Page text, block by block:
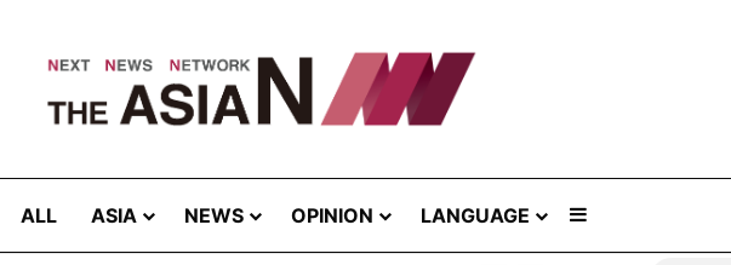
ALL ASIA NEWS OPINION LANGUAGE